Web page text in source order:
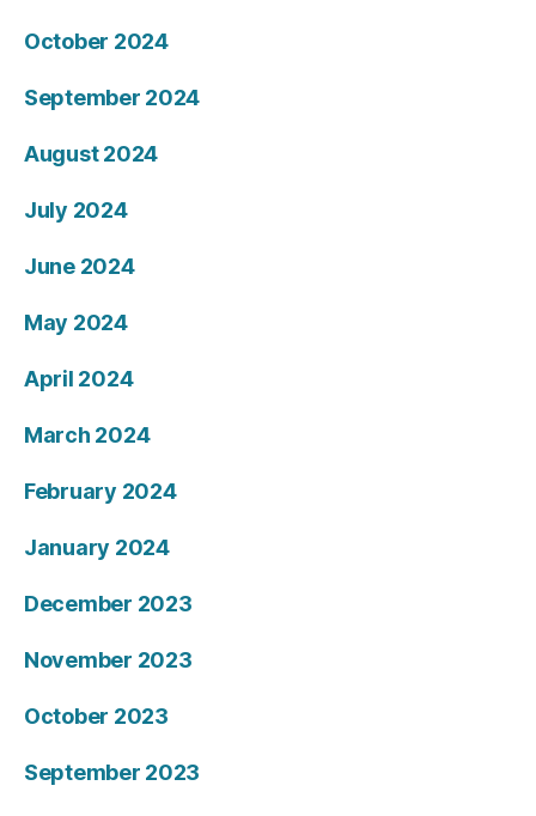
October 2024
September 2024
August 2024
July 2024
June 2024
May 2024
April 2024
March 2024
February 2024
January 2024
December 2023
November 2023
October 2023
September 2023